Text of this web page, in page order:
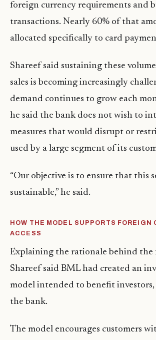
foreign currency requirements and
transactions. Nearly 60% of that
allocated specifically to card
Shareef said sustaining these
sales is becoming increasingly
demand continues to grow each
he said the bank does not wish to
measures that would disrupt or
used by a large segment of its
“Our objective is to ensure that this
sustainable,” he said.
HOW THE MODEL SUPPORTS FOREIGN
ACCESS
Explaining the rationale behind the
Shareef said BML had created an
model intended to benefit investors,
the bank.
The model encourages customers